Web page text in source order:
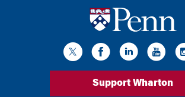
Support Wharton